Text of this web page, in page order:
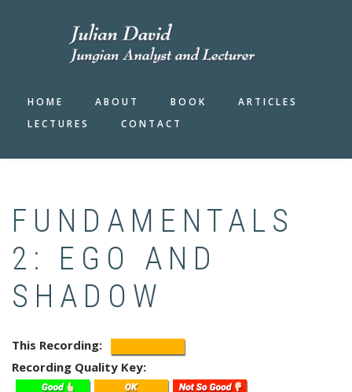
HOME ABOUT BOOK
ARTICLES
LECTURES
CONTACT
FUNDAMENTALS
2: EGO AND
SHADOW
This Recording
Recording Quality Key